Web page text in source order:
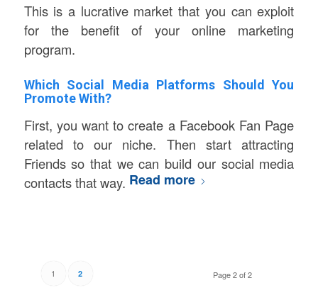
This is a lucrative market that you can exploit
for the benefit of your online marketing
program.
Which Social Media Platforms Should You
Promote With?
First, you want to create a Facebook Fan Page
related to our niche. Then start attracting
Friends so that we can build our social media
contacts that way. Read more
Page 2 of 2
1 2